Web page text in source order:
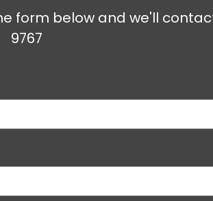
form below and we'll
9767